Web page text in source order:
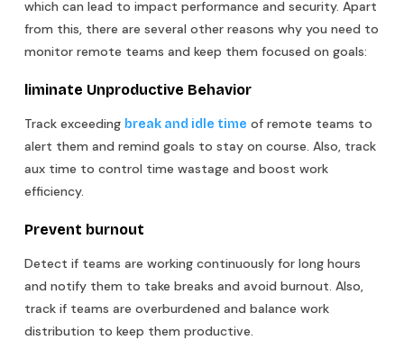
which can lead to impact performance and security. Apart
from this, there are several other reasons why you need to
monitor remote teams and keep them focused on goals:
liminate Unproductive Behavior
Track exceeding break and idle time of remote teams to
alert them and remind goals to stay on course. Also, track
aux time to control time wastage and boost work
efficiency.
Prevent burnout
Detect if teams are working continuously for long hours
and notify them to take breaks and avoid burnout. Also,
track if teams are overburdened and balance work
distribution to keep them productive.